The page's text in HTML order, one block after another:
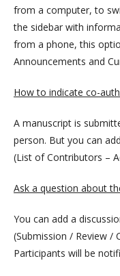
from a computer, to
the sidebar with
from a phone, this
Announcements and
How to indicate co-
A manuscript is
person. But you can
(List of Contributors –
Ask a question about
You can add a
(Submission / Review /
Participants will be